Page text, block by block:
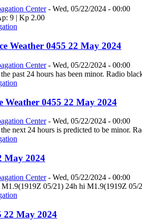
Center- Wed, 05/22/2024 - 00:00
9 | Kp 2.00
Weather 0455 22 May 2024
Center- Wed, 05/22/2024 - 00:00
past 24 hours has been minor. Radio
Weather 0455 22 May 2024
Center- Wed, 05/22/2024 - 00:00
next 24 hours is predicted to be minor.
May 2024
Center- Wed, 05/22/2024 - 00:00
05/21) 24h hi M1.9(1919Z 05/
22 May 2024